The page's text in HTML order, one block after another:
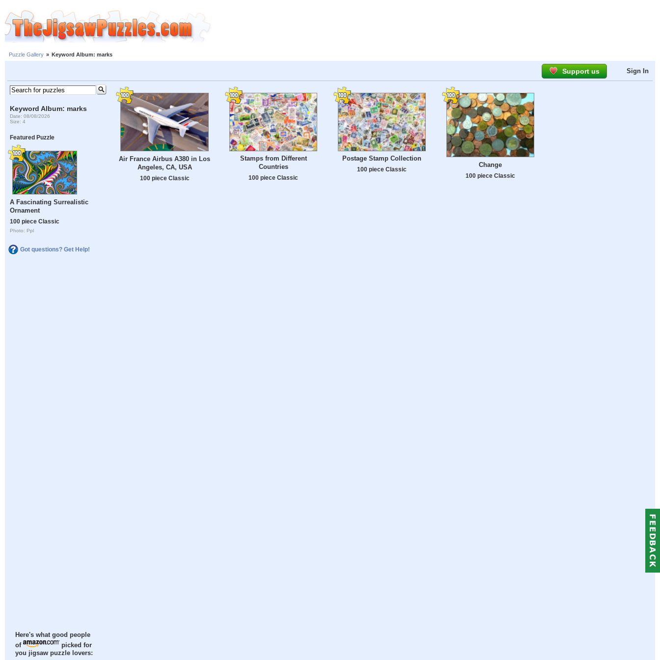
Puzzle Gallery » Keyword Album: marks
Support us Sign In
Keyword Album: marks
Date: 08/08/2026
Size: 4
Featured Puzzle
A Fascinating Surrealistic
Ornament
100 piece Classic
Photo: Ppl
Got questions? Get Help!
Here's what good people
of
picked for
you jigsaw puzzle lovers:
Air France Airbus A380 in Los
Angeles, CA, USA
100 piece Classic
Stamps from Different
Countries
100 piece Classic
Postage Stamp Collection
100 piece Classic
Change
100 piece Classic